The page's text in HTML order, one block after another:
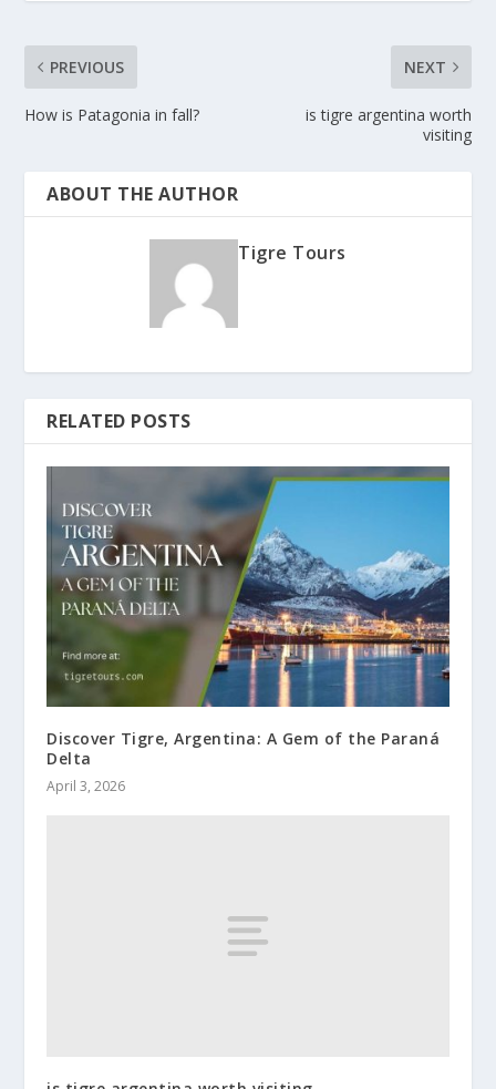
PREVIOUS
How is Patagonia in fall?
NEXT
is tigre argentina worth
visiting
ABOUT THE AUTHOR
Tigre Tours
RELATED POSTS
Discover Tigre, Argentina: A Gem of the Paraná
Delta
April 3, 2026